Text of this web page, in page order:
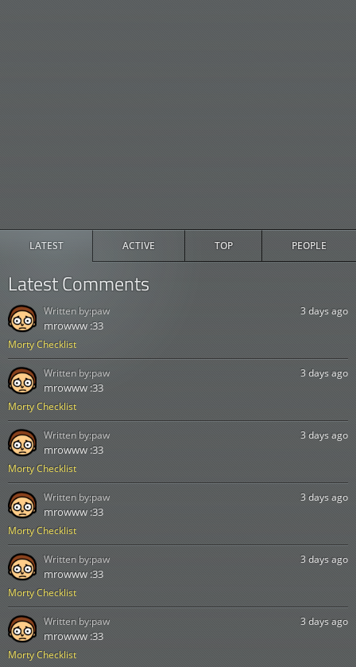
LATEST ACTIVE TOP PEOPLE
Latest Comments
Morty Checklist
3 days ago
mrowww :33
Written by:paw
Morty Checklist
3 days ago
mrowww :33
Written by:paw
Morty Checklist
3 days ago
mrowww :33
Written by:paw
Morty Checklist
3 days ago
mrowww :33
Written by:paw
Morty Checklist
3 days ago
mrowww :33
Written by:paw
Morty Checklist
3 days ago
mrowww :33
Written by:paw